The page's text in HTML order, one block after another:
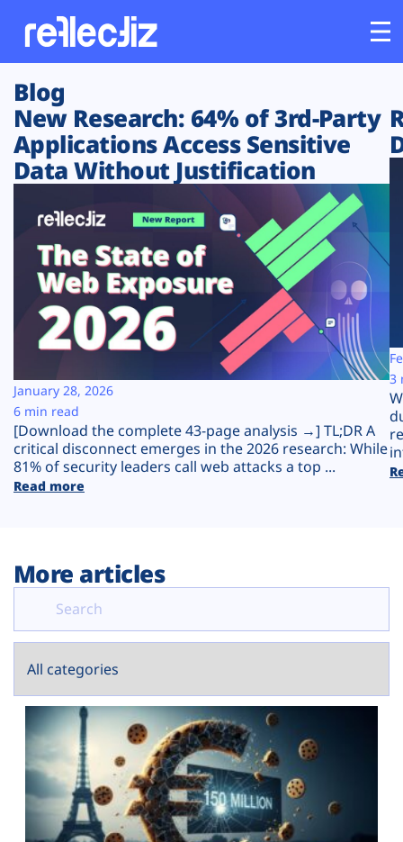
Customers
Platform
Solutions
Resources
Company
Plans
Blog
New Research: 64% of 3rd-Party
Applications Access Sensitive
Data Without Justification
[Download the complete 43-page analysis →] TL;DR A
critical disconnect emerges in the 2026 research: While
81% of security leaders call web attacks a top ...
Read more
January 28, 2026
6 min read
3
More articles